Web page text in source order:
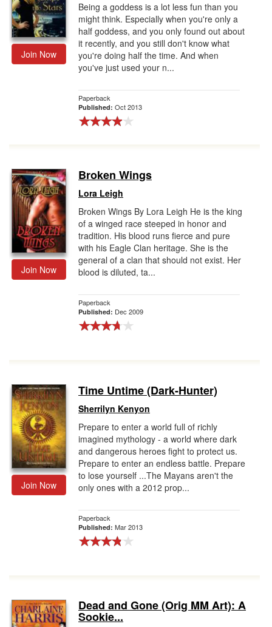
Join Now
Being a goddess is a lot less fun than you
might think. Especially when you're only a
half goddess, and you only found out about
it recently, and you still don't know what
you're doing half the time. And when
you've just used your n...
Paperback
Published: Oct 2013
Join Now
Broken Wings
Lora Leigh
Broken Wings By Lora Leigh He is the king
of a winged race steeped in honor and
tradition. His blood runs fierce and pure
with his Eagle Clan heritage. She is the
general of a clan that should not exist. Her
blood is diluted, ta...
Paperback
Published: Dec 2009
Join Now
Time Untime (Dark-Hunter)
Sherrilyn Kenyon
Prepare to enter a world full of richly
imagined mythology - a world where dark
and dangerous heroes fight to protect us.
Prepare to enter an endless battle. Prepare
to lose yourself ...The Mayans aren't the
only ones with a 2012 prop...
Paperback
Published: Mar 2013
Dead and Gone (Orig MM Art): A
Sookie...